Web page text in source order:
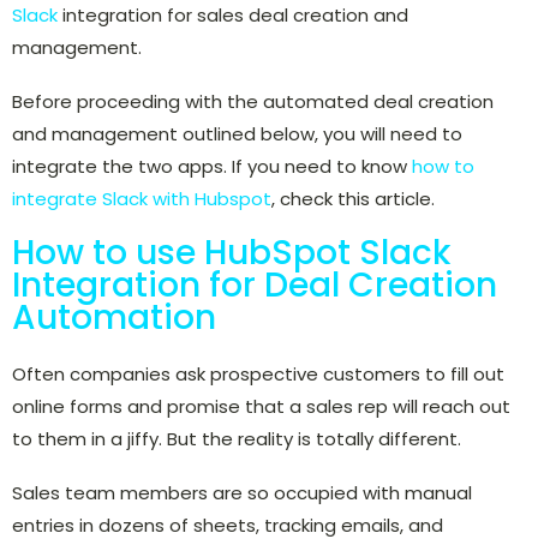
Slackintegration for sales deal creation and
management.
Before proceeding with the automated deal creation
and management outlined below, you will need to
integrate the two apps. If you need to knowhow to
integrate Slack with Hubspot, check this article.
How to use HubSpot Slack
Integration for Deal Creation
Automation
Often companies ask prospective customers to fill out
online forms and promise that a sales rep will reach out
to them in a jiffy. But the reality is totally different.
Sales team members are so occupied with manual
entries in dozens of sheets, tracking emails, and